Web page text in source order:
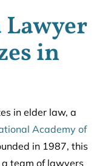
Lawyer
in
in elder law, a
Academy of
in 1987, this
team of lawyers